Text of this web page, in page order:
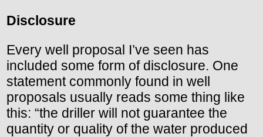
Disclosure
Every well proposal I’ve seen has
included some form of disclosure. One
statement commonly found in well
proposals usually reads some thing like
this: “the driller will not guarantee the
quantity or quality of the water produced